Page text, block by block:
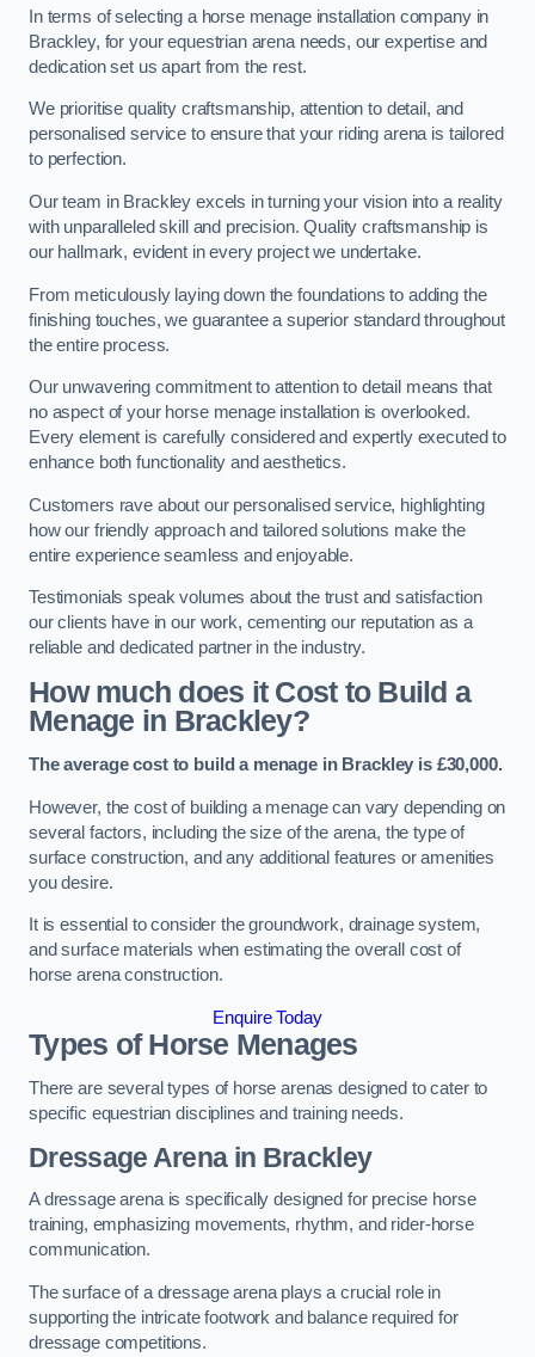
In terms of selecting a horse menage installation company in
Brackley, for your equestrian arena needs, our expertise and
dedication set us apart from the rest.
We prioritise quality craftsmanship, attention to detail, and
personalised service to ensure that your riding arena is tailored
to perfection.
Our team in Brackley excels in turning your vision into a reality
with unparalleled skill and precision. Quality craftsmanship is
our hallmark, evident in every project we undertake.
From meticulously laying down the foundations to adding the
finishing touches, we guarantee a superior standard throughout
the entire process.
Our unwavering commitment to attention to detail means that
no aspect of your horse menage installation is overlooked.
Every element is carefully considered and expertly executed to
enhance both functionality and aesthetics.
Customers rave about our personalised service, highlighting
how our friendly approach and tailored solutions make the
entire experience seamless and enjoyable.
Testimonials speak volumes about the trust and satisfaction
our clients have in our work, cementing our reputation as a
reliable and dedicated partner in the industry.
How much does it Cost to Build a
Menage in Brackley?
The average cost to build a menage in Brackley is £30,000.
However, the cost of building a menage can vary depending on
several factors, including the size of the arena, the type of
surface construction, and any additional features or amenities
you desire.
It is essential to consider the groundwork, drainage system,
and surface materials when estimating the overall cost of
horse arena construction.
Enquire Today
Types of Horse Menages
There are several types of horse arenas designed to cater to
specific equestrian disciplines and training needs.
Dressage Arena in Brackley
A dressage arena is specifically designed for precise horse
training, emphasizing movements, rhythm, and rider-horse
communication.
The surface of a dressage arena plays a crucial role in
supporting the intricate footwork and balance required for
dressage competitions.